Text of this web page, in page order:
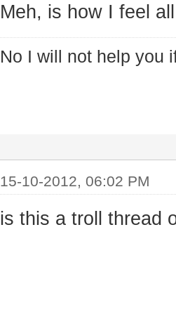
Meh, is how I feel
No I will not help you
15-10-2012, 06:02 PM
is this a troll thread